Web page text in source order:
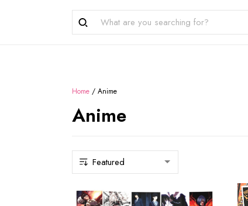
Home / Anime
Anime